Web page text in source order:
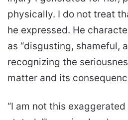
physically. I do not treat
he expressed. He
as “disgusting, shameful,
recognizing the
matter and its
“I am not this exaggerated